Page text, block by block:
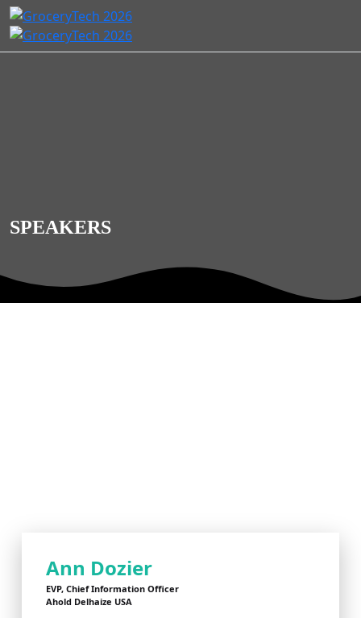
SPEAKERS
Ann Dozier
EVP, Chief Information Officer
Ahold Delhaize USA